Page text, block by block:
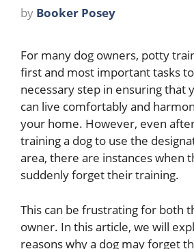
by Booker Posey
For many dog owners, potty
first and most important tasks to
necessary step in ensuring that
can live comfortably and
your home. However, even
training a dog to use the
area, there are instances when
suddenly forget their training.
This can be frustrating for both
owner. In this article, we will
reasons why a dog may forget